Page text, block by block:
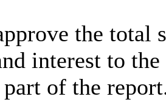
the total
interest to
of the